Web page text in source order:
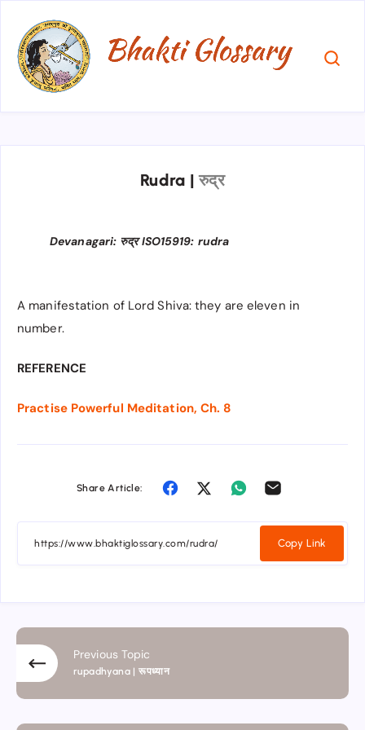
Rudra | रुद्र
Devanagari: रुद्र ISO15919: rudra
A manifestation of Lord Shiva: they are eleven in
number.
REFERENCE
Practise Powerful Meditation, Ch. 8
Share Article:
Copy Link
Previous Topic
rupadhyana | रूपध्यान